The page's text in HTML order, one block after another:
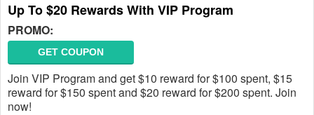
Up To $20 Rewards With VIP Program
PROMO:
GET COUPON
Join VIP Program and get $10 reward for $100 spent, $15
reward for $150 spent and $20 reward for $200 spent. Join
now!